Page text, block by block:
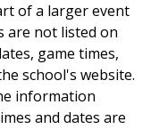
of a larger event
are not listed on
game times,
school's website.
information
and dates are